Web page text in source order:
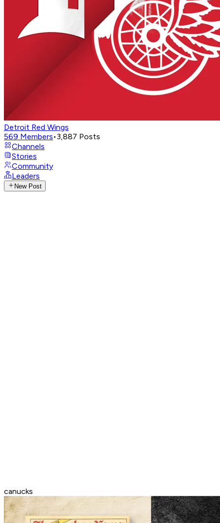
Detroit Red Wings
569 Members•3,887 Posts
Channels
Stories
Community
Leaders
New Post
canucks